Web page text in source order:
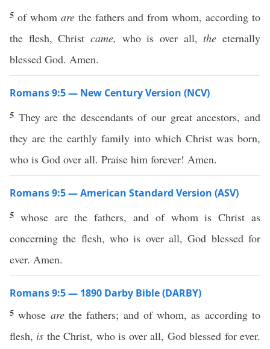
5 of whom arethe fathers and from whom, according to
the flesh, Christ came, who is over all,the eternally
blessed God. Amen.
Romans 9:5 — New Century Version (NCV)
5 They are the descendants of our great ancestors, and
they are the earthly family into which Christ was born,
who is God over all. Praise him forever! Amen.
Romans 9:5 — American Standard Version (ASV)
5 whose are the fathers, and of whom is Christ as
concerning the flesh, who is over all, God blessed for
ever. Amen.
Romans 9:5 — 1890 Darby Bible (DARBY)
5whose arethe fathers; and of whom, as according to
flesh, is the Christ, who is over all, God blessed for ever.